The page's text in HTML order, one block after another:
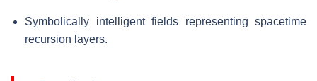
Symbolically intelligent fields representing spacetime
recursion layers.